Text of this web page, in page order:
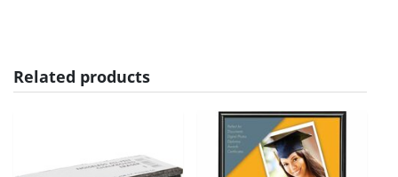
Related products